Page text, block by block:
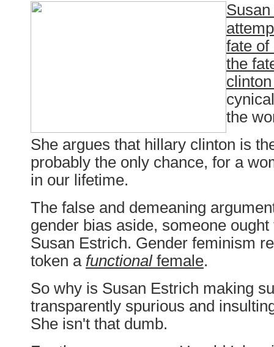
fate of
the
the
She argues that hillary clinton is
probably the only chance, for a
in our lifetime.
The false and demeaning
gender bias aside, someone ought
Susan Estrich. Gender feminism
token a functionalfemale.
So why is Susan Estrich making
transparently spurious and
She isn't that dumb.